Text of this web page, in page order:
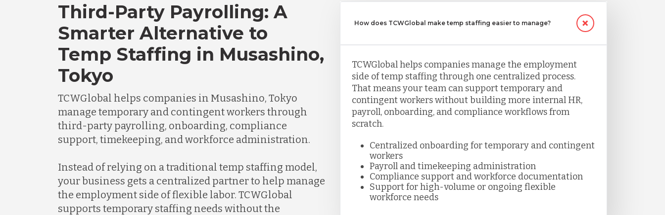
Third-Party Payrolling: A
Smarter Alternative to
Temp Staffing in Musashino,
Tokyo
TCWGlobal helps companies in Musashino, Tokyo
manage temporary and contingent workers through
third-party payrolling, onboarding, compliance
support, timekeeping, and workforce administration.
Instead of relying on a traditional temp staffing model,
your business gets a centralized partner to help manage
the employment side of flexible labor. TCWGlobal
supports temporary staffing needs without the
How does TCWGlobal make temp staffing easier to manage?
TCWGlobal helps companies manage the employment
side of temp staffing through one centralized process.
That means your team can support temporary and
contingent workers without building more internal HR,
payroll, onboarding, and compliance workflows from
scratch.
Centralized onboarding for temporary and contingent
workers
Payroll and timekeeping administration
Compliance support and workforce documentation
Support for high-volume or ongoing flexible
workforce needs